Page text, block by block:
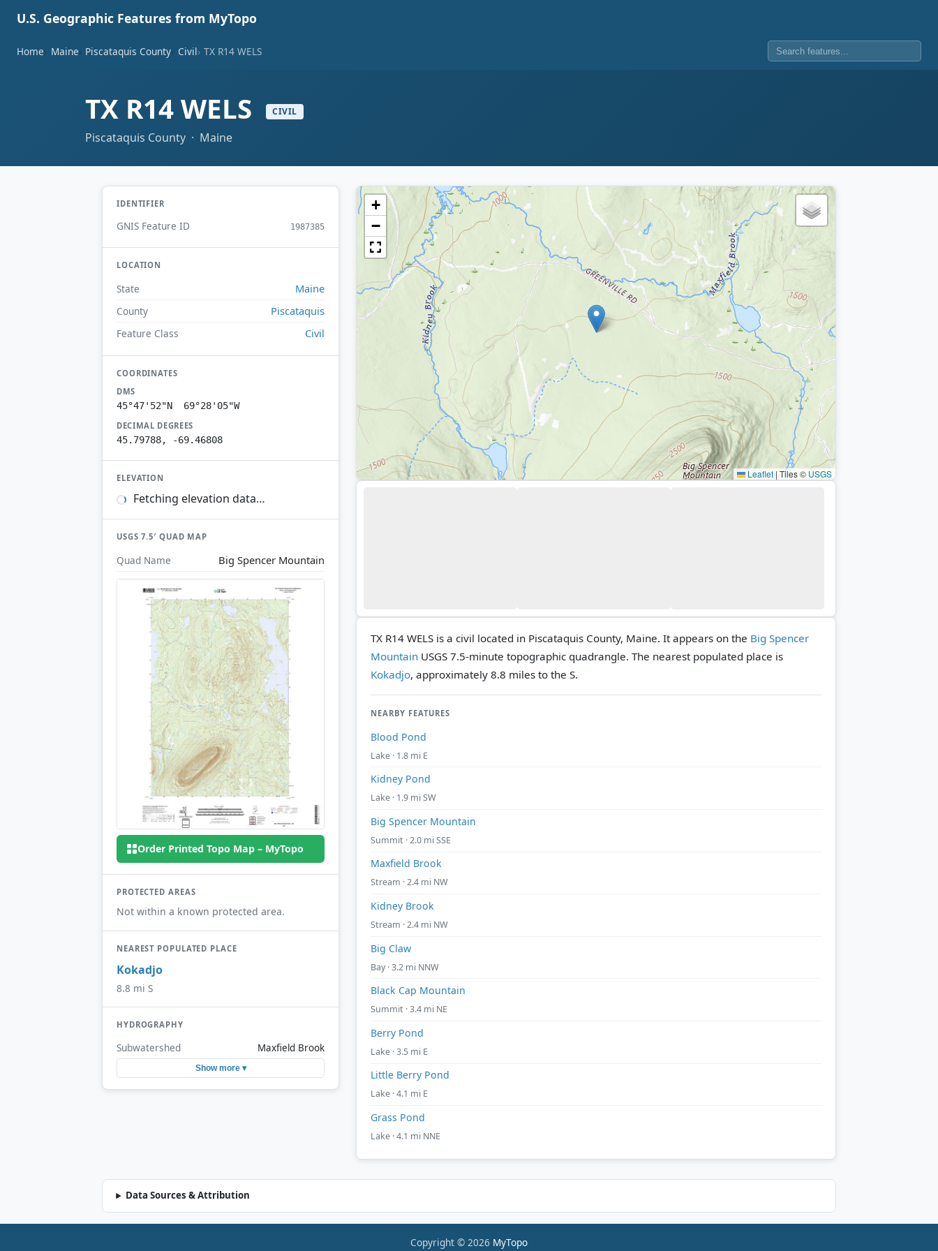
U.S. Geographic Features from MyTopo
Home Maine Piscataquis County Civil TX R14 WELS
TX R14 WELS CIVIL
Piscataquis County · Maine
IDENTIFIER
GNIS Feature ID 1987385
LOCATION
State Maine
County Piscataquis
Feature Class Civil
COORDINATES
DMS
45°47'52"N 69°28'05"W
DECIMAL DEGREES
45.79788, -69.46808
ELEVATION
Fetching elevation data…
USGS 7.5′ QUAD MAP
Quad Name Big Spencer Mountain
Order Printed Topo Map – MyTopo
PROTECTED AREAS
Not within a known protected area.
NEAREST POPULATED PLACE
Kokadjo
8.8 mi S
HYDROGRAPHY
Subwatershed Maxfield Brook
Show more ▾
+
−
Leaflet | Tiles © USGS
TX R14 WELS is a civil located in Piscataquis County, Maine. It appears on the Big Spencer
Mountain USGS 7.5-minute topographic quadrangle. The nearest populated place is
Kokadjo, approximately 8.8 miles to the S.
NEARBY FEATURES
Blood Pond
Lake · 1.8 mi E
Kidney Pond
Lake · 1.9 mi SW
Big Spencer Mountain
Summit · 2.0 mi SSE
Maxfield Brook
Stream · 2.4 mi NW
Kidney Brook
Stream · 2.4 mi NW
Big Claw
Bay · 3.2 mi NNW
Black Cap Mountain
Summit · 3.4 mi NE
Berry Pond
Lake · 3.5 mi E
Little Berry Pond
Lake · 4.1 mi E
Grass Pond
Lake · 4.1 mi NNE
Data Sources & Attribution
Copyright © 2026 MyTopo